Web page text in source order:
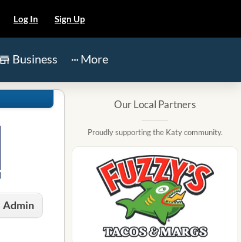
Log In Sign Up
Business More
Admin
Our Local Partners
Proudly supporting the Katy community.